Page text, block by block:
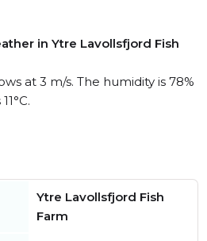
in Ytre Lavollsfjord Fish
at 3 m/s. The humidity is 78%
Ytre Lavollsfjord Fish
Farm